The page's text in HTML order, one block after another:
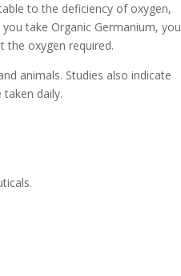
to the deficiency of oxygen,
take Organic Germanium, you
the oxygen required.
animals. Studies also indicate
daily.